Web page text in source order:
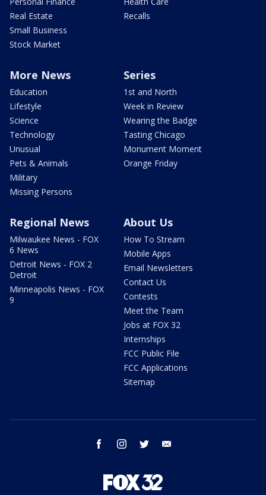
Real Estate
Small Business
Stock Market
Recalls
More News
Education
Lifestyle
Science
Technology
Unusual
Pets & Animals
Military
Missing Persons
Series
1st and North
Week in Review
Wearing the Badge
Tasting Chicago
Monument Moment
Orange Friday
Regional News
Milwaukee News - FOX
6 News
Detroit News - FOX 2
Detroit
Minneapolis News - FOX
9
About Us
How To Stream
Mobile Apps
Email Newsletters
Contact Us
Contests
Meet the Team
Jobs at FOX 32
Internships
FCC Public File
FCC Applications
Sitemap
facebook instagram twitter